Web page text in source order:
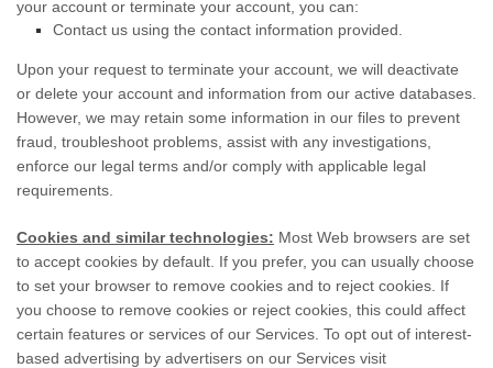
your account or terminate your account, you can:
Contact us using the contact information provided.
Upon your request to terminate your account, we will deactivate
or delete your account and information from our active databases.
However, we may retain some information in our files to prevent
fraud, troubleshoot problems, assist with any investigations,
enforce our legal terms and/or comply with applicable legal
requirements.
Cookies and similar technologies: Most Web browsers are set
to accept cookies by default. If you prefer, you can usually choose
to set your browser to remove cookies and to reject cookies. If
you choose to remove cookies or reject cookies, this could affect
certain features or services of our Services. To opt out of interest-
based advertising by advertisers on our Services visit